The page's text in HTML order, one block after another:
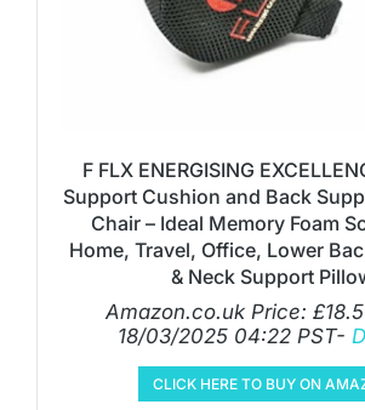
F FLX ENERGISING
Support Cushion and Back
Chair – Ideal Memory Foam
Home, Travel, Office, Lower
& Neck Support
Amazon.co.uk Price: £
18/03/2025 04:22 PST-
CLICK HERE TO BUY ON